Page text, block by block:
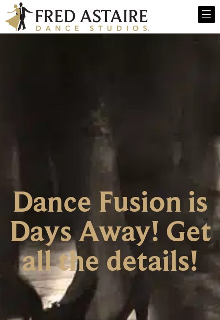
Dance Fusion is
Days Away! Get
all the details!